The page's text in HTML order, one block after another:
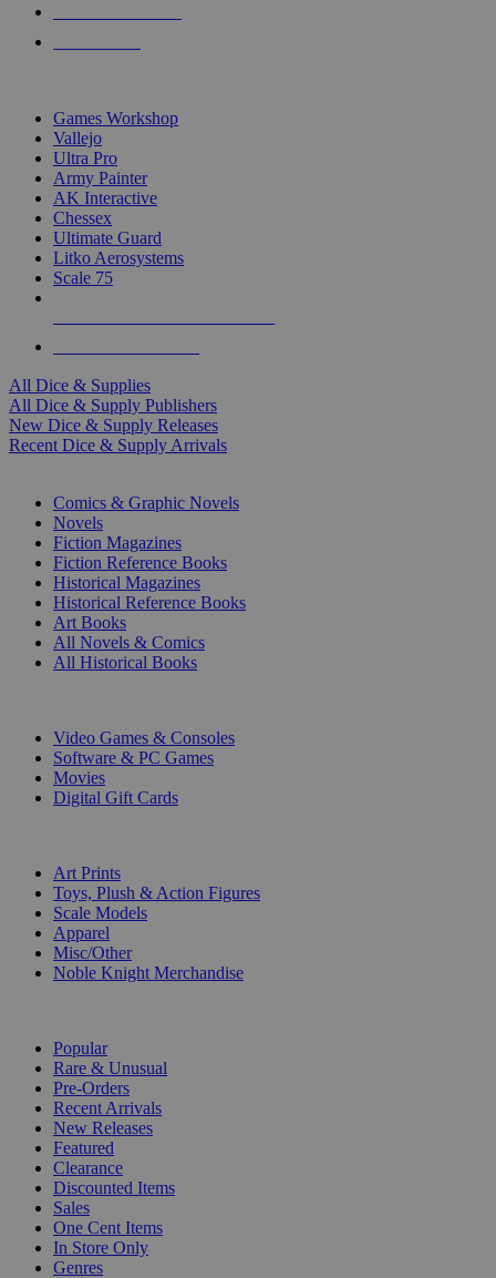
Games Workshop
Vallejo
Ultra Pro
Army Painter
AK Interactive
Chessex
Ultimate Guard
Litko Aerosystems
Scale 75
All Dice & Supplies
All Dice & Supply Publishers
New Dice & Supply Releases
Recent Dice & Supply Arrivals
Comics & Graphic Novels
Novels
Fiction Magazines
Fiction Reference Books
Historical Magazines
Historical Reference Books
Art Books
All Novels & Comics
All Historical Books
Video Games & Consoles
Software & PC Games
Movies
Digital Gift Cards
Art Prints
Toys, Plush & Action Figures
Scale Models
Apparel
Misc/Other
Noble Knight Merchandise
Popular
Rare & Unusual
Pre-Orders
Recent Arrivals
New Releases
Featured
Clearance
Discounted Items
Sales
One Cent Items
In Store Only
Genres